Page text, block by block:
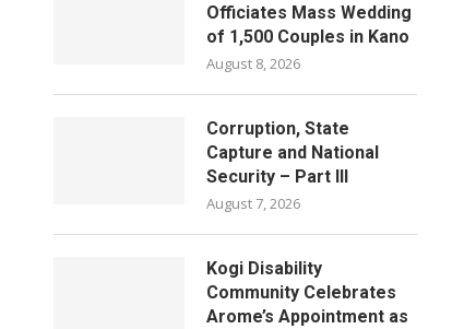
Officiates Mass Wedding
of 1,500 Couples in Kano
August 8, 2026
Corruption, State
Capture and National
Security – Part III
August 7, 2026
Kogi Disability
Community Celebrates
Arome’s Appointment as